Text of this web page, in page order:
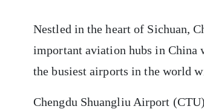
Nestled in the heart of Sichuan,
important aviation hubs in
the busiest airports in the world
Chengdu Shuangliu Airport